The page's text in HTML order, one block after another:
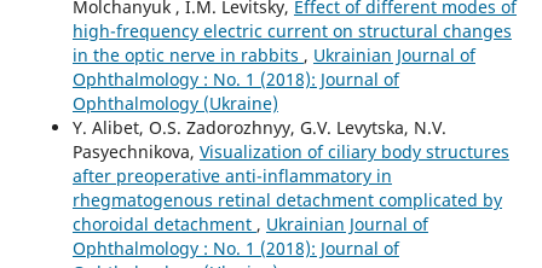
Molchanyuk , I.M. Levitsky, Effect of different modes of
high-frequency electric current on structural changes
in the optic nerve in rabbits , Ukrainian Journal of
Ophthalmology : No. 1 (2018): Journal of
Ophthalmology (Ukraine)
Y. Alibet, O.S. Zadorozhnyy, G.V. Levytska, N.V.
Pasyechnikova, Visualization of ciliary body structures
after preoperative anti-inflammatory in
rhegmatogenous retinal detachment complicated by
choroidal detachment , Ukrainian Journal of
Ophthalmology : No. 1 (2018): Journal of